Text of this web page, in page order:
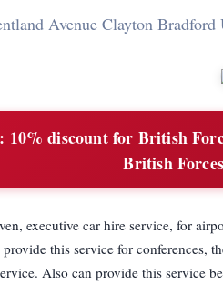
Avenue Clayton
10% discount for British
British
executive car hire service, for
this service for conferences,
Also can provide this service